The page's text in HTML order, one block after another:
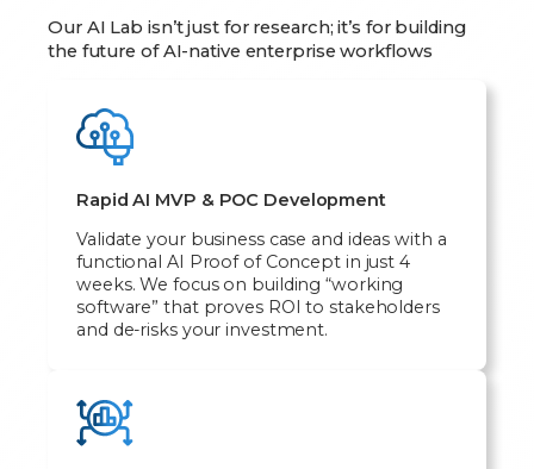
Our AI Lab isn’t just for research; it’s for building
the future of AI-native enterprise workflows
Rapid AI MVP & POC Development
Validate your business case and ideas with a
functional AI Proof of Concept in just 4
weeks. We focus on building “working
software” that proves ROI to stakeholders
and de-risks your investment.